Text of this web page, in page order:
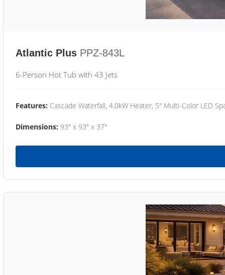
Atlantic Plus PPZ-843L
6-Person Hot Tub with 43 Jets
Features: Cascade Waterfall, 4.0kW Heater, 5" Multi-Color LED
Dimensions: 93" x 93" x 37"